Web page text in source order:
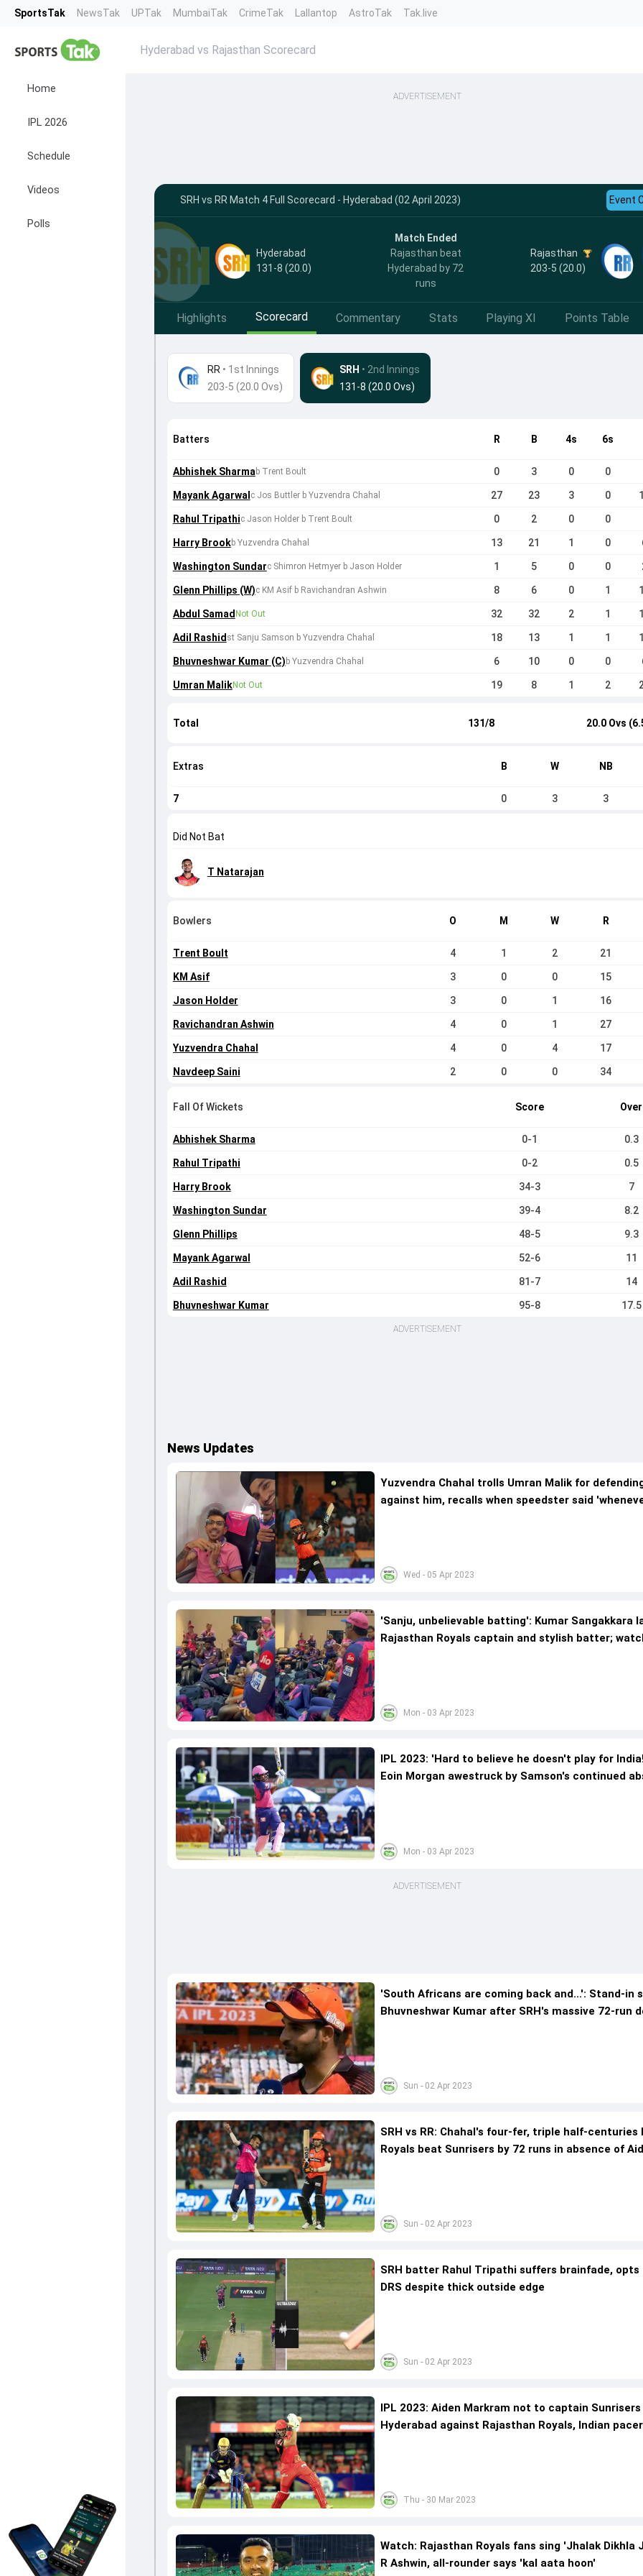
SportsTak NewsTak UPTak MumbaiTak CrimeTak Lallantop AstroTak Tak.live
Home
IPL 2026
Schedule
Videos
Polls
Hyderabad vs Rajasthan Scorecard
ADVERTISEMENT
SRH vs RR Match 4 Full Scorecard - Hyderabad (02 April 2023) Event
Hyderabad
131-8 (20.0)
Match Ended
Rajasthan beat
Hyderabad by 72
runs
Rajasthan
203-5 (20.0)
Highlights Scorecard Commentary Stats Playing XI Points Table
RR• 1st Innings
203-5 (20.0 Ovs)
SRH • 2nd Innings
131-8 (20.0 Ovs)
Batters R B 4s 6s
Abhishek Sharmab Trent Boult 0 3 0 0
Mayank Agarwal c Jos Buttler b Yuzvendra Chahal 27 23 3 0
Rahul Tripathic Jason Holder b Trent Boult 0 2 0 0
Harry Brookb Yuzvendra Chahal 13 21 1 0
Washington Sundarc Shimron Hetmyer b Jason Holder 1 5 0 0
Glenn Phillips (W)c KM Asif b Ravichandran Ashwin 8 6 0 1
Abdul Samad Not Out 32 32 2 1
Adil Rashid st Sanju Samson b Yuzvendra Chahal 18 13 1 1
Bhuvneshwar Kumar (C) b Yuzvendra Chahal 6 10 0 0
Umran MalikNot Out 19 8 1 2
Total 131/8 20.0 Ovs
Extras B W NB
7 0 3 3
Did Not Bat
T Natarajan
Bowlers O M W R
Trent Boult 4 1 2 21
KM Asif 3 0 0 15
Jason Holder 3 0 1 16
Ravichandran Ashwin 4 0 1 27
Yuzvendra Chahal 4 0 4 17
Navdeep Saini 2 0 0 34
Fall Of Wickets Score Over
Abhishek Sharma 0-1 0.3
Rahul Tripathi 0-2 0.5
Harry Brook 34-3 7
Washington Sundar 39-4 8.2
Glenn Phillips 48-5 9.3
Mayank Agarwal 52-6 11
Adil Rashid 81-7 14
Bhuvneshwar Kumar 95-8 17.5
ADVERTISEMENT
News Updates
Wed - 05 Apr 2023
Yuzvendra Chahal trolls Umran Malik for
against him, recalls when speedster said
Mon - 03 Apr 2023
'Sanju, unbelievable batting': Kumar Sangakkara
Rajasthan Royals captain and stylish batter;
Mon - 03 Apr 2023
IPL 2023: 'Hard to believe he doesn't play for
Eoin Morgan awestruck by Samson's continued
ADVERTISEMENT
Sun - 02 Apr 2023
'South Africans are coming back and...': Stand-in
Bhuvneshwar Kumar after SRH's massive 72-run
Sun - 02 Apr 2023
SRH vs RR: Chahal's four-fer, triple half-centuries
Royals beat Sunrisers by 72 runs in absence of
Sun - 02 Apr 2023
SRH batter Rahul Tripathi suffers brainfade, opts
DRS despite thick outside edge
Thu - 30 Mar 2023
IPL 2023: Aiden Markram not to captain Sunrisers
Hyderabad against Rajasthan Royals, Indian
Watch: Rajasthan Royals fans sing 'Jhalak Dikhla
R Ashwin, all-rounder says 'kal aata hoon'